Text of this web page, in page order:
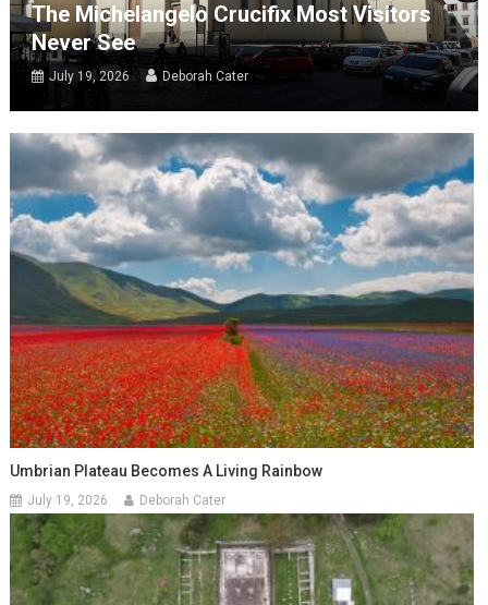
The Michelangelo Crucifix Most Visitors
Never See
July 19, 2026 Deborah Cater
Umbrian Plateau Becomes A Living Rainbow
July 19, 2026 Deborah Cater